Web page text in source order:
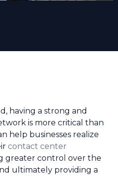
having a strong and
is more critical than
help businesses realize
contact center
greater control over the
ultimately providing a